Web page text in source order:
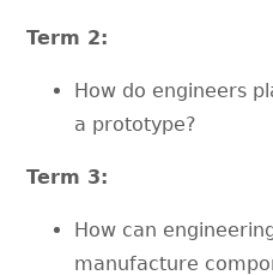
Term 2:
How do engineers
a prototype?
Term 3:
How can
manufacture